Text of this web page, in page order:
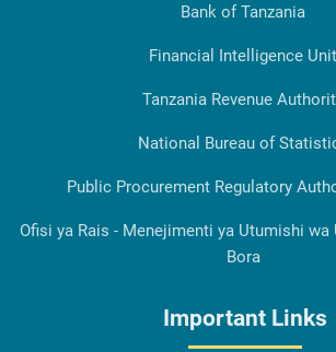
Bank of Tanzania
Financial Intelligence Unit
Tanzania Revenue
National Bureau of
Public Procurement Regulatory
Ofisi ya Rais - Menejimenti ya Utumishi wa
Bora
Important Links